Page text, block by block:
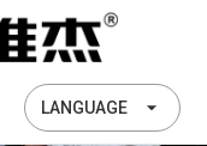
LANGUAGE